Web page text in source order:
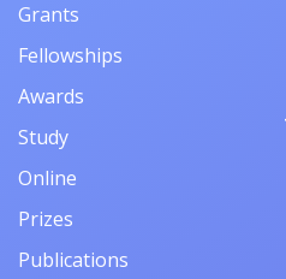
Grants
Fellowships
Awards
Study
Online
Prizes
Publications